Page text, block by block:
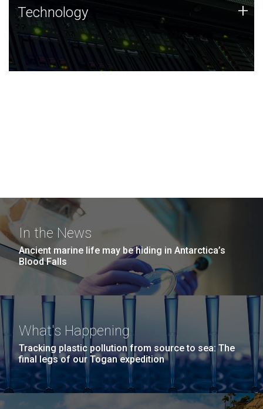
Technology
JCVI was built on a foundation of technology strengths
and this tradition continues today.
Technology +
In the News
Ancient marine life may be hiding in Antarctica’s
Blood Falls
What's Happening
Tracking plastic pollution from source to sea: The
final legs of our Togan expedition